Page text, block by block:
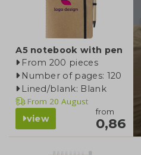
A5 notebook with pen
From 200 pieces
Number of pages: 120
Lined/blank: Blank
From 20 August
view
from
0,86